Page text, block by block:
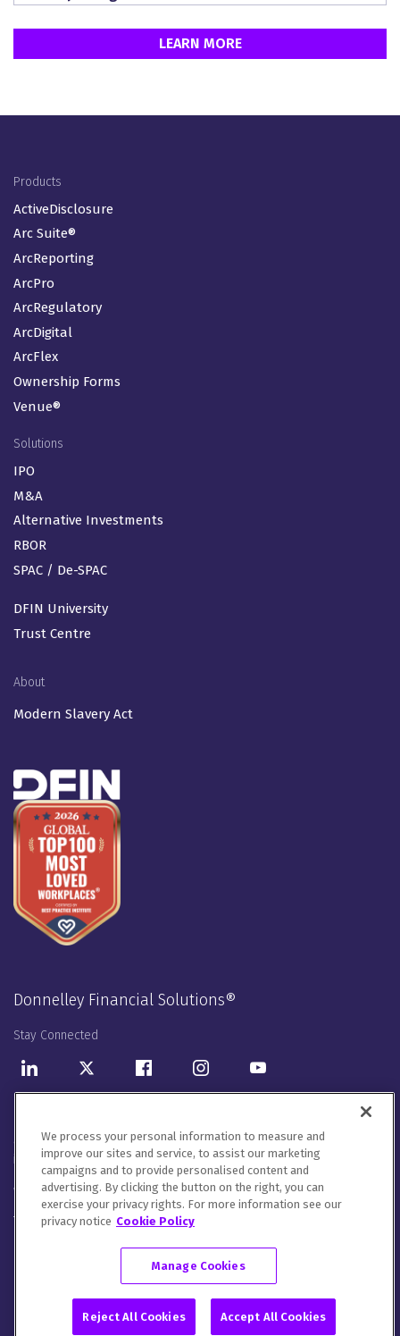
LEARN MORE
Footer Menu (EN-GB)
Products
ActiveDisclosure
Arc Suite®
ArcReporting
ArcPro
ArcRegulatory
ArcDigital
ArcFlex
Ownership Forms
Venue®
Solutions
IPO
M&A
Alternative Investments
RBOR
SPAC / De-SPAC
DFIN University
Trust Centre
About
Modern Slavery Act
Donnelley Financial Solutions®
Stay Connected
LinkedInTwitter FacebookInstagramYoutube
Donnelley Financial Solutions UK Limited. Registered in England
& Wales with company number 02669185. Our registered office
is 2nd Floor, 55 Ludgate Hill, London, United Kingdom, EC4M 7JW.
We will handle your contact details in line with ourPrivacy
Notice,Cookie NoticeandTerms of Use .
Please let us know how you would like to communicate with
DFIN. You can opt out of all communications or customise your
© 2026 Donnelley Financial Solutions (DFIN) |Sitemap
We process your personal information to measure and
improve our sites and service, to assist our marketing
campaigns and to provide personalised content and
advertising. By clicking the button on the right, you can
exercise your privacy rights. For more information see our
privacy notice Cookie Policy
Manage Cookies
Reject All Cookies Accept All Cookies